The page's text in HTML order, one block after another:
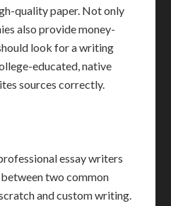
quality paper. Not only
also provide money-
look for a writing
educated, native
sources correctly.
essay writers
between two common
and custom writing.